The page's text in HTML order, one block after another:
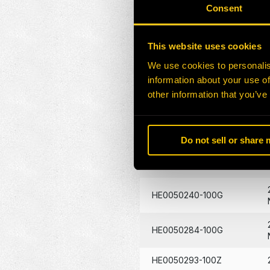
Consent
This website uses cookies
We use cookies to
information about your use
other information that
Do not sell or share
HE0049113-100G
HE0049202-100G
HE0049213-100Z
HE0049455-100Z
HE0050240-100G
HE0050284-100G
HE0050293-100Z